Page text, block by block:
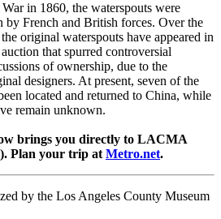
in 1860, the waterspouts were
by French and British forces. Over the
original waterspouts have appeared in
that spurred controversial
of ownership, due to the
designers. At present, seven of the
located and returned to China, while
remain unknown.
brings you directly to LACMA
Plan your trip atMetro.net.
by the Los Angeles County Museum